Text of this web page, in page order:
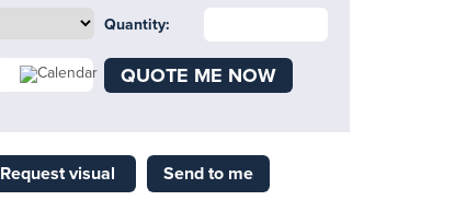
Quantity:
QUOTE ME NOW
Request visual Send to me